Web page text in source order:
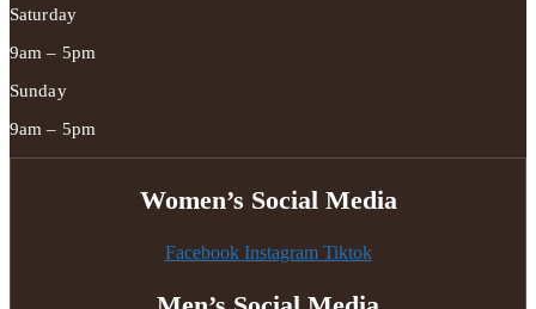
Saturday
9am – 5pm
Sunday
9am – 5pm
Women’s Social Media
Facebook Instagram Tiktok